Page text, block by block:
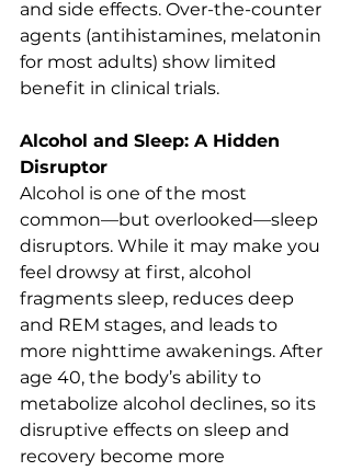
and side effects. Over-the-counter
agents (antihistamines, melatonin
for most adults) show limited
benefit in clinical trials.
Alcohol and Sleep: A Hidden
Disruptor
Alcohol is one of the most
common—but overlooked—sleep
disruptors. While it may make you
feel drowsy at first, alcohol
fragments sleep, reduces deep
and REM stages, and leads to
more nighttime awakenings. After
age 40, the body’s ability to
metabolize alcohol declines, so its
disruptive effects on sleep and
recovery become more